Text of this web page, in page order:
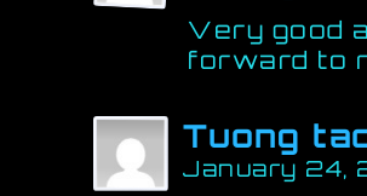
Very good
forward to
Tuong
January 24,